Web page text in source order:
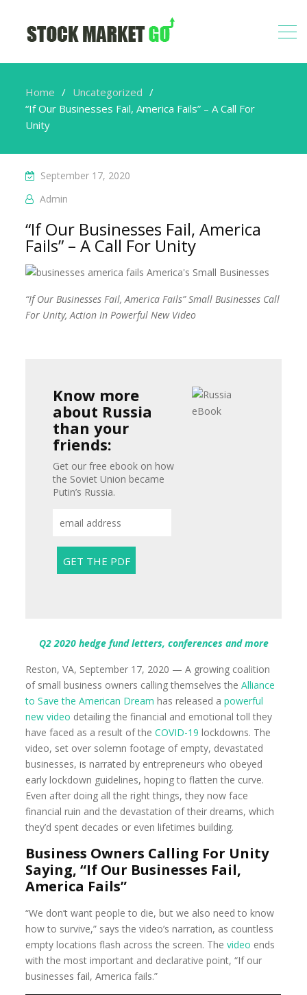
Home
Uncategorized
“If Our Businesses Fail, America Fails” – A Call For
Unity
September 17, 2020
Admin
“If Our Businesses Fail, America
Fails” – A Call For Unity
“If Our Businesses Fail, America Fails” Small Businesses Call
For Unity, Action In Powerful New Video
Know more
about Russia
than your
friends:
Get our free ebook on how
the Soviet Union became
Putin’s Russia.
Q2 2020 hedge fund letters, conferences and more
Reston, VA, September 17, 2020 — A growing coalition
of small business owners calling themselves theAlliance
to Save the American Dream has released apowerful
new video detailing the financial and emotional toll they
have faced as a result of theCOVID-19 lockdowns. The
video, set over solemn footage of empty, devastated
businesses, is narrated by entrepreneurs who obeyed
early lockdown guidelines, hoping to flatten the curve.
Even after doing all the right things, they now face
financial ruin and the devastation of their dreams, which
they’d spent decades or even lifetimes building.
Business Owners Calling For Unity
Saying, “If Our Businesses Fail,
America Fails”
“We don’t want people to die, but we also need to know
how to survive,” says the video’s narration, as countless
empty locations flash across the screen. Thevideo ends
with the most important and declarative point, “If our
businesses fail, America fails.”